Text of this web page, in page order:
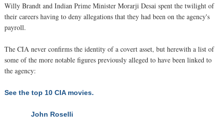
Willy Brandt and Indian Prime Minister Morarji Desai spent the twilight of
their careers having to deny allegations that they had been on the agency's
payroll.
The CIA never confirms the identity of a covert asset, but herewith a list of
some of the more notable figures previously alleged to have been linked to
the agency:
See the top 10 CIA movies.
John Roselli